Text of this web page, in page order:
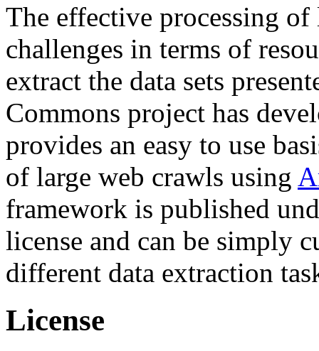
The effective processing of
challenges in terms of
extract the data sets
Commons project has
provides an easy to use
of large web crawls using
framework is published
license and can be simply
different data extraction
License